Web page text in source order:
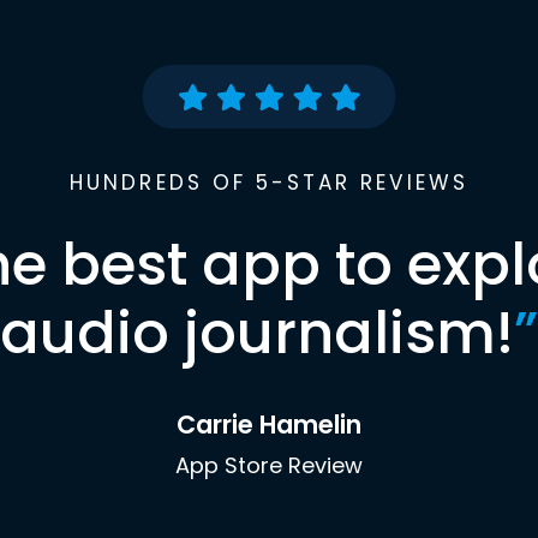
HUNDREDS OF 5-STAR REVIEWS
best app to
audio journalism!”
Carrie Hamelin
App Store Review